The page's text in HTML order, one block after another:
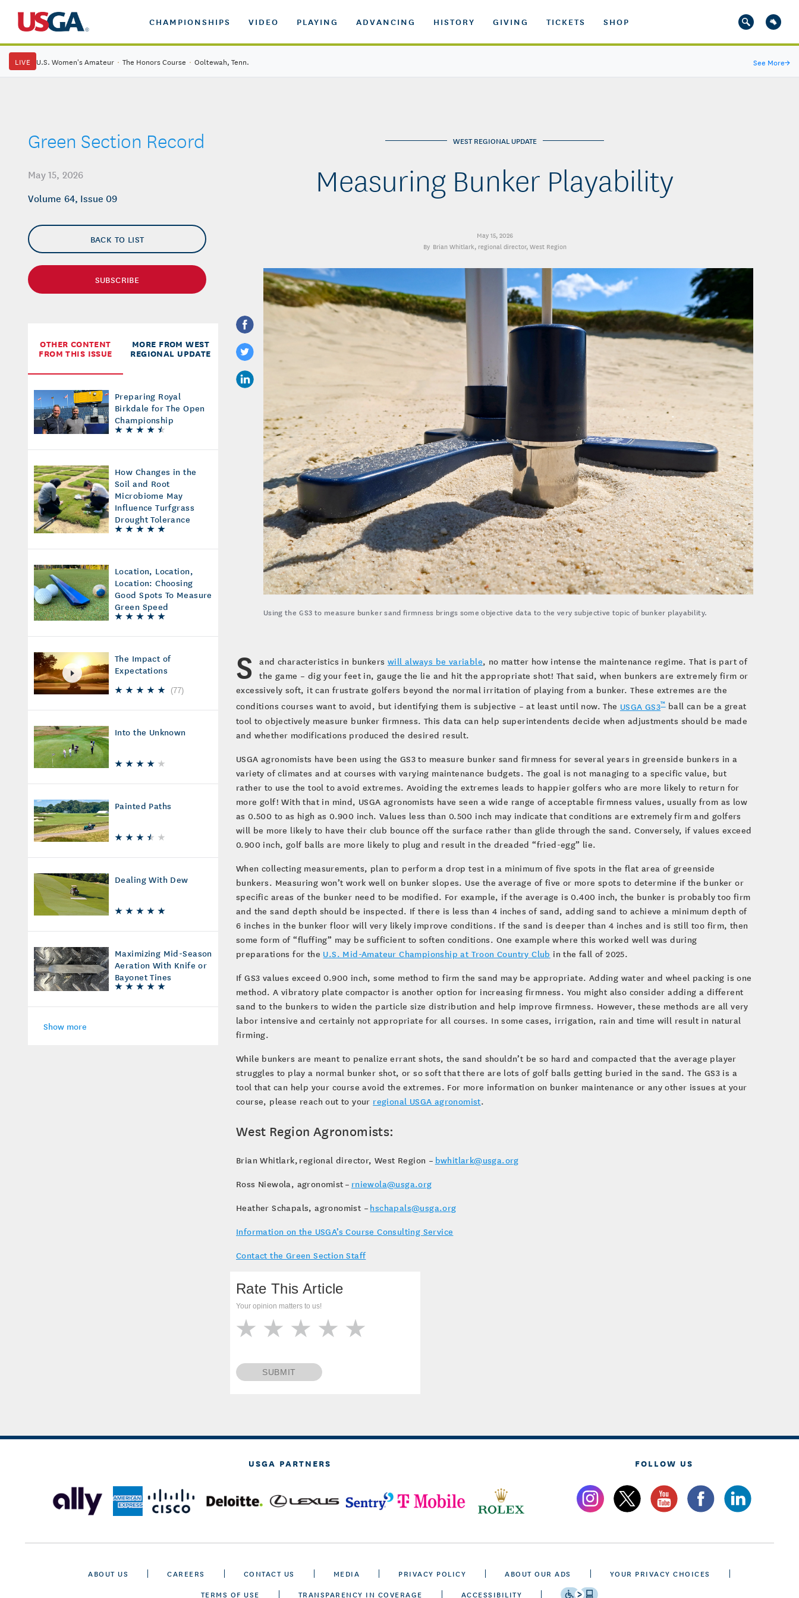
CHAMPIONSHIPS VIDEO PLAYING ADVANCING HISTORY GIVING TICKETS SHOP
LIVE U.S. Women's Amateur · The Honors Course · Ooltewah, Tenn. See More→
Green Section Record
May 15, 2026
Volume 64, Issue 09
BACK TO LIST
SUBSCRIBE
OTHER CONTENT
FROM THIS ISSUE
MORE FROM WEST
REGIONAL UPDATE
Preparing Royal
Birkdale for The Open
Championship
How Changes in the
Soil and Root
Microbiome May
Influence Turfgrass
Drought Tolerance
Location, Location,
Location: Choosing
Good Spots To Measure
Green Speed
The Impact of
Expectations
(77)
Into the Unknown
Painted Paths
Dealing With Dew
Maximizing Mid-Season
Aeration With Knife or
Bayonet Tines
Show more
WEST REGIONAL UPDATE
Measuring Bunker Playability
May 15, 2026
Brian Whitlark, regional director, West Region
Using the GS3 to measure bunker sand firmness brings some objective data to the very subjective topic of bunker playability.
S and characteristics in bunkers will always be variable, no matter how intense the maintenance regime. That is part of
the game – dig your feet in, gauge the lie and hit the appropriate shot! That said, when bunkers are extremely firm or
excessively soft, it can frustrate golfers beyond the normal irritation of playing from a bunker. These extremes are the
conditions courses want to avoid, but identifying them is subjective – at least until now. The USGA GS3™ball can be a great
tool to objectively measure bunker firmness. This data can help superintendents decide when adjustments should be made
and whether modifications produced the desired result.
USGA agronomists have been using the GS3 to measure bunker sand firmness for several years in greenside bunkers in a
variety of climates and at courses with varying maintenance budgets. The goal is not managing to a specific value, but
rather to use the tool to avoid extremes. Avoiding the extremes leads to happier golfers who are more likely to return for
more golf! With that in mind, USGA agronomists have seen a wide range of acceptable firmness values, usually from as low
as 0.500 to as high as 0.900 inch. Values less than 0.500 inch may indicate that conditions are extremely firm and golfers
will be more likely to have their club bounce off the surface rather than glide through the sand. Conversely, if values exceed
0.900 inch, golf balls are more likely to plug and result in the dreaded “fried-egg” lie.
When collecting measurements, plan to perform a drop test in a minimum of five spots in the flat area of greenside
bunkers. Measuring won’t work well on bunker slopes. Use the average of five or more spots to determine if the bunker or
specific areas of the bunker need to be modified. For example, if the average is 0.400 inch, the bunker is probably too firm
and the sand depth should be inspected. If there is less than 4 inches of sand, adding sand to achieve a minimum depth of
6 inches in the bunker floor will very likely improve conditions. If the sand is deeper than 4 inches and is still too firm, then
some form of “fluffing” may be sufficient to soften conditions. One example where this worked well was during
preparations for the U.S. Mid-Amateur Championship at Troon Country Club in the fall of 2025.
If GS3 values exceed 0.900 inch, some method to firm the sand may be appropriate. Adding water and wheel packing is one
method. A vibratory plate compactor is another option for increasing firmness. You might also consider adding a different
sand to the bunkers to widen the particle size distribution and help improve firmness. However, these methods are all very
labor intensive and certainly not appropriate for all courses. In some cases, irrigation, rain and time will result in natural
firming.
While bunkers are meant to penalize errant shots, the sand shouldn’t be so hard and compacted that the average player
struggles to play a normal bunker shot, or so soft that there are lots of golf balls getting buried in the sand. The GS3 is a
tool that can help your course avoid the extremes. For more information on bunker maintenance or any other issues at your
course, please reach out to your regional USGA agronomist.
West Region Agronomists:
Brian Whitlark, regional director, West Region – bwhitlark@usga.org
Ross Niewola, agronomist – rniewola@usga.org
Heather Schapals, agronomist – hschapals@usga.org
Information on the USGA’s Course Consulting Service
Contact the Green Section Staff
Rate This Article
Your opinion matters to us!
SUBMIT
USGA PARTNERS FOLLOW US
ABOUT US CAREERS CONTACT US MEDIA PRIVACY POLICY ABOUT OUR ADS
YOUR PRIVACY CHOICES
TERMS OF USE
TRANSPARENCY IN COVERAGE ACCESSIBILITY